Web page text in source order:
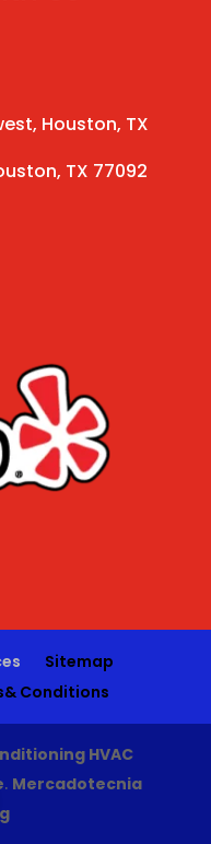
Houston, TX
TX 77092
Sitemap
Conditions
HVAC
. Mercadotecnia